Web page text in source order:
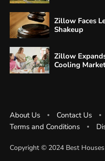
Zillow Faces
Shakeup
Zillow
Cooling
About Us Contact Us
Terms and Conditions
Copyright ©️ 2024 Best